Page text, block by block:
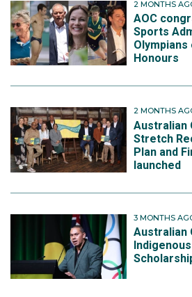
2 MONTHS
AOC
Sports
Olympians
Honours
2 MONTHS
Australian
Stretch
Plan and
launched
3 MONTHS
Australian